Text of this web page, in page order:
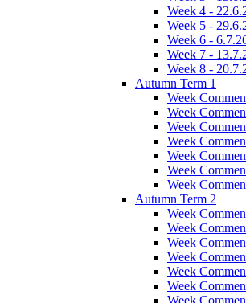
Week 4 -
Week 5 -
Week 6 -
Week 7 -
Week 8 -
Autumn Term 1
Week
Week
Week
Week
Week
Week
Week
Autumn Term 2
Week
Week
Week
Week
Week
Week
Week